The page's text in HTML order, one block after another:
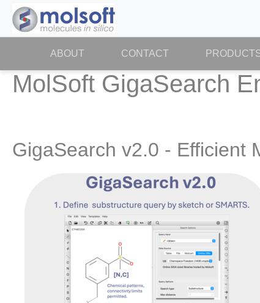
ABOUT(CURRENT)CONTACT
MolSoft GigaSearch
GigaSearch v2.0 - Efficient